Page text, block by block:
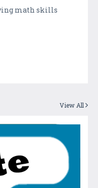
math skills
View All